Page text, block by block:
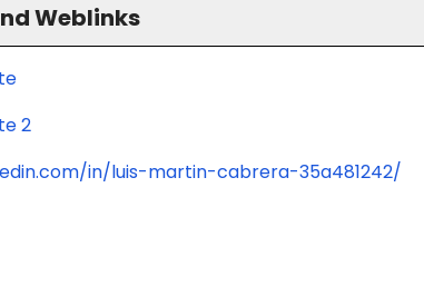
Weblinks
2
in/luis-martin-cabrera-35a481242/